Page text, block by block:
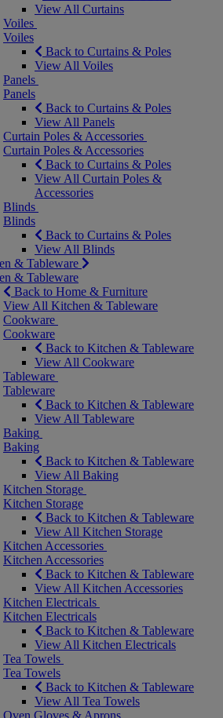
View All Curtains
Voiles
Voiles
Back to Curtains & Poles
View All Voiles
Panels
Panels
Back to Curtains & Poles
View All Panels
Curtain Poles & Accessories
Curtain Poles & Accessories
Back to Curtains & Poles
View All Curtain Poles &
Accessories
Blinds
Blinds
Back to Curtains & Poles
View All Blinds
& Tableware
& Tableware
Back to Home & Furniture
View All Kitchen & Tableware
Cookware
Cookware
Back to Kitchen & Tableware
View All Cookware
Tableware
Tableware
Back to Kitchen & Tableware
View All Tableware
Baking
Baking
Back to Kitchen & Tableware
View All Baking
Kitchen Storage
Kitchen Storage
Back to Kitchen & Tableware
View All Kitchen Storage
Kitchen Accessories
Kitchen Accessories
Back to Kitchen & Tableware
View All Kitchen Accessories
Kitchen Electricals
Kitchen Electricals
Back to Kitchen & Tableware
View All Kitchen Electricals
Tea Towels
Tea Towels
Back to Kitchen & Tableware
View All Tea Towels
Oven Gloves & Aprons